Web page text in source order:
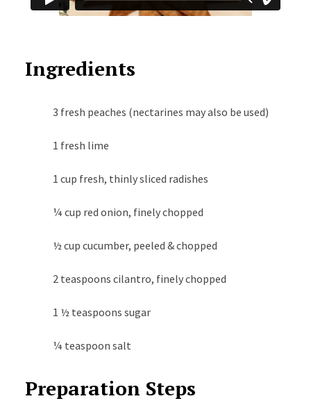
Ingredients
3 fresh peaches (nectarines may also be used)
1 fresh lime
1 cup fresh, thinly sliced radishes
¼ cup red onion, finely chopped
½ cup cucumber, peeled & chopped
2 teaspoons cilantro, finely chopped
1 ½ teaspoons sugar
¼ teaspoon salt
Preparation Steps